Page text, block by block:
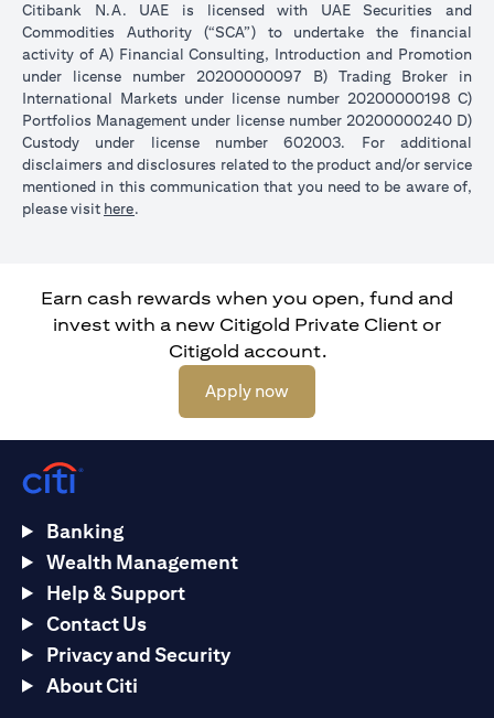
Citibank N.A. UAE is licensed with UAE Securities and
Commodities Authority (“SCA”) to undertake the financial
activity of A) Financial Consulting, Introduction and Promotion
under license number 20200000097 B) Trading Broker in
International Markets under license number 20200000198 C)
Portfolios Management under license number 20200000240 D)
Custody under license number 602003. For additional
disclaimers and disclosures related to the product and/or service
mentioned in this communication that you need to be aware of,
please visit here.
Earn cash rewards when you open, fund and
invest with a new Citigold Private Client or
Citigold account.
Apply now
Banking
Wealth Management
Help & Support
Contact Us
Privacy and Security
About Citi